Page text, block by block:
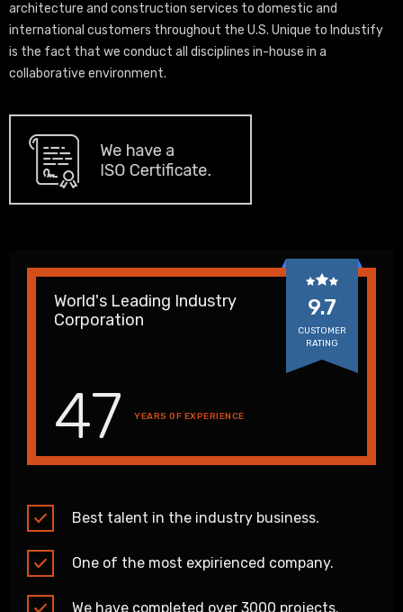
architecture and construction services to domestic and
international customers throughout the U.S. Unique to Industify
is the fact that we conduct all disciplines in-house in a
collaborative environment.
World's Leading Industry
Corporation
47 YEARS OF EXPERIENCE
9.7
CUSTOMER
RATING
Best talent in the industry business.
One of the most expirienced company.
We have completed over 3000 projects.